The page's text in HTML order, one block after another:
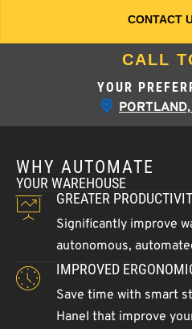
YOUR
CALL
CONTACT
WHY AUTOMATE
YOUR WAREHOUSE
GREATER
Significantly improve
autonomous,
IMPROVED
Save time with smart
Hanel that improve